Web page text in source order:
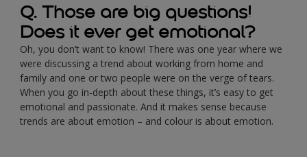
Q. Those are big questions!
Does it ever get emotional?
Oh, you don’t want to know! There was one year where we
were discussing a trend about working from home and
family and one or two people were on the verge of tears.
When you go in-depth about these things, it’s easy to get
emotional and passionate. And it makes sense because
trends are about emotion – and colour is about emotion.